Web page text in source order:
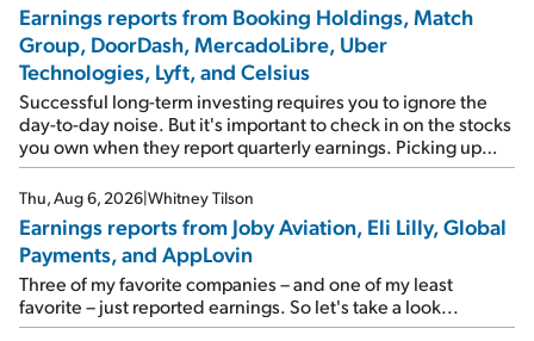
Earnings reports from Booking Holdings, Match
Group, DoorDash, MercadoLibre, Uber
Technologies, Lyft, and Celsius
Successful long-term investing requires you to ignore the
day-to-day noise. But it's important to check in on the stocks
you own when they report quarterly earnings. Picking up
where I left off yesterday, let's take a look at the earnings
reports of seven companies I've covered previously... 1)
Travel giant Booking Holdings (BKNG) reported solid
earnings on Tuesday. Revenues and adjusted net income
rose 8% year over year ("YOY"), both beating expectations.
As a result, the stock popped 6.6% on Wednesday. And it's
up 12% since I wrote favorably about Booking in my April 15
e-mail, when I concluded: Booking's […]
Thu, Aug 6, 2026|Whitney Tilson
Earnings reports from Joby Aviation, Eli Lilly, Global
Payments, and AppLovin
Three of my favorite companies – and one of my least
favorite – just reported earnings. So let's take a look...